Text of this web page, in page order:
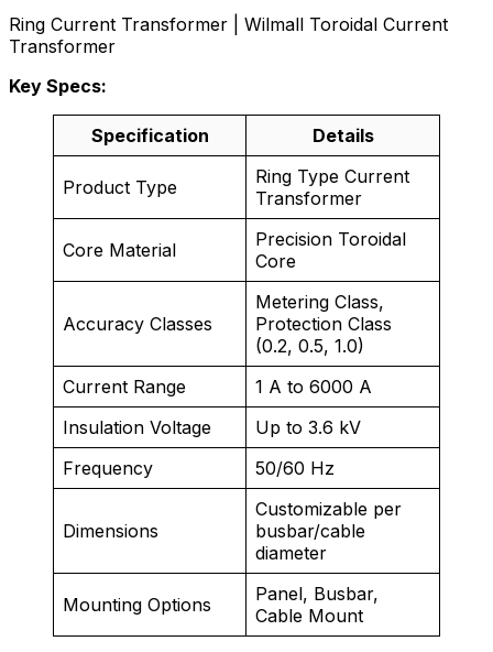
Ring Current Transformer | Wilmall Toroidal Current
Transformer
Key Specs:
Specification Details
Product Type
Ring Type Current
Transformer
Core Material
Precision Toroidal
Core
Accuracy Classes
Metering Class,
Protection Class
(0.2, 0.5, 1.0)
Current Range
1 A to 6000 A
Insulation Voltage
Up to 3.6 kV
Frequency
50/60 Hz
Dimensions
Customizable per
busbar/cable
diameter
Mounting Options
Panel, Busbar,
Cable Mount